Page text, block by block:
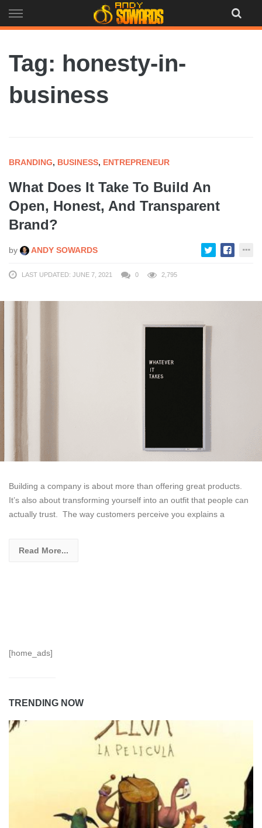
to
Tag: honesty-in-
business
BRANDING, BUSINESS, ENTREPRENEUR
What Does It Take To Build An
Open, Honest, And Transparent
Brand?
by ANDY SOWARDS
LAST UPDATED: JUNE 7, 2021 0 2,795
Building a company is about more than offering great products.
It’s also about transforming yourself into an outfit that people can
actually trust. The way customers perceive you explains a
Read More...
[home_ads]
TRENDING NOW